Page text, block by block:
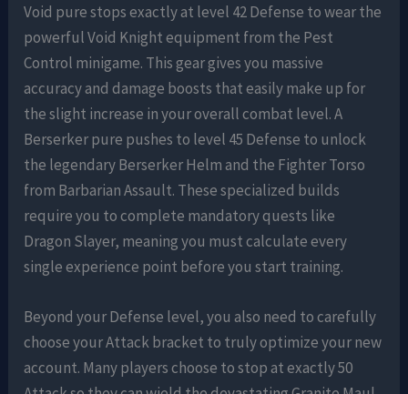
Void pure stops exactly at level 42 Defense to wear the
powerful Void Knight equipment from the Pest
Control minigame. This gear gives you massive
accuracy and damage boosts that easily make up for
the slight increase in your overall combat level. A
Berserker pure pushes to level 45 Defense to unlock
the legendary Berserker Helm and the Fighter Torso
from Barbarian Assault. These specialized builds
require you to complete mandatory quests like
Dragon Slayer, meaning you must calculate every
single experience point before you start training.
Beyond your Defense level, you also need to carefully
choose your Attack bracket to truly optimize your new
account. Many players choose to stop at exactly 50